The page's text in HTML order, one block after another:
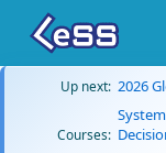
Up next: 2026
Courses: